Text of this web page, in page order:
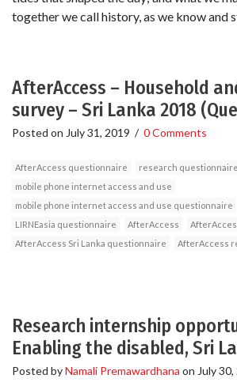
together we call history, as we know and
AfterAccess – Household
survey – Sri Lanka 2018
Posted on July 31, 2019 / 0 Comments
AfterAccess questionnaire
research questionnaire
mobile phone internet access and use
mobile phone internet access and use questionnaire
LIRNEasia questionnaire
AfterAccess
AfterAccess Sri Lanka questionnaire
AfterAccess
Research internship
Enabling the disabled, Sri
Posted byNamali Premawardhana on July